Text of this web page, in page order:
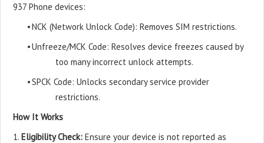
937 Phone devices:
•NCK (Network Unlock Code): Removes SIM restrictions.
•Unfreeze/MCK Code: Resolves device freezes caused by
too many incorrect unlock attempts.
•SPCK Code: Unlocks secondary service provider
restrictions.
How It Works
1. Eligibility Check: Ensure your device is not reported as